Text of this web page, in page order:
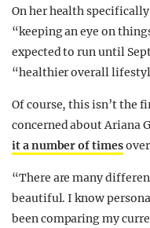
On her health
“keeping an eye on
expected to run until
“healthier overall
Of course, this isn’t the
concerned about Ariana
it a number of timesover
“There are many
beautiful. I know
been comparing my